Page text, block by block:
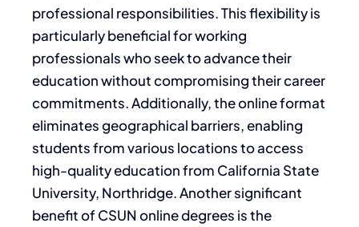
professional responsibilities. This flexibility is
particularly beneficial for working
professionals who seek to advance their
education without compromising their career
commitments. Additionally, the online format
eliminates geographical barriers, enabling
students from various locations to access
high-quality education from California State
University, Northridge. Another significant
benefit of CSUN online degrees is the